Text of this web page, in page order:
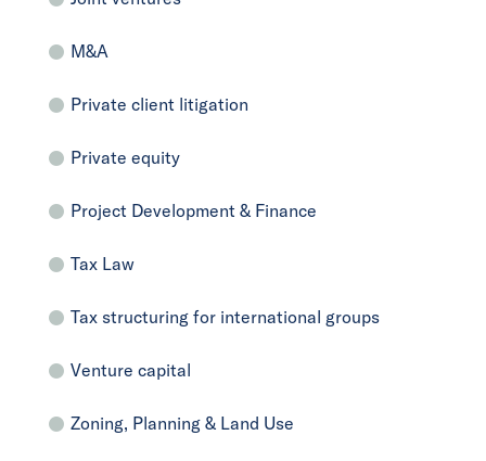
M&A
Private client litigation
Private equity
Project Development & Finance
Tax Law
Tax structuring for international groups
Venture capital
Zoning, Planning & Land Use